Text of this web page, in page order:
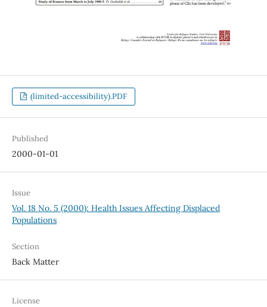
(limited-accessibility).PDF
Published
2000-01-01
Issue
Vol. 18 No. 5 (2000): Health Issues Affecting Displaced
Populations
Section
Back Matter
License